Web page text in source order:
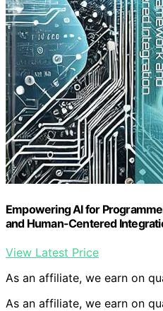
Empowering AI for
and Human-Centered
View Latest Price
As an affiliate, we earn on
As an affiliate, we earn on